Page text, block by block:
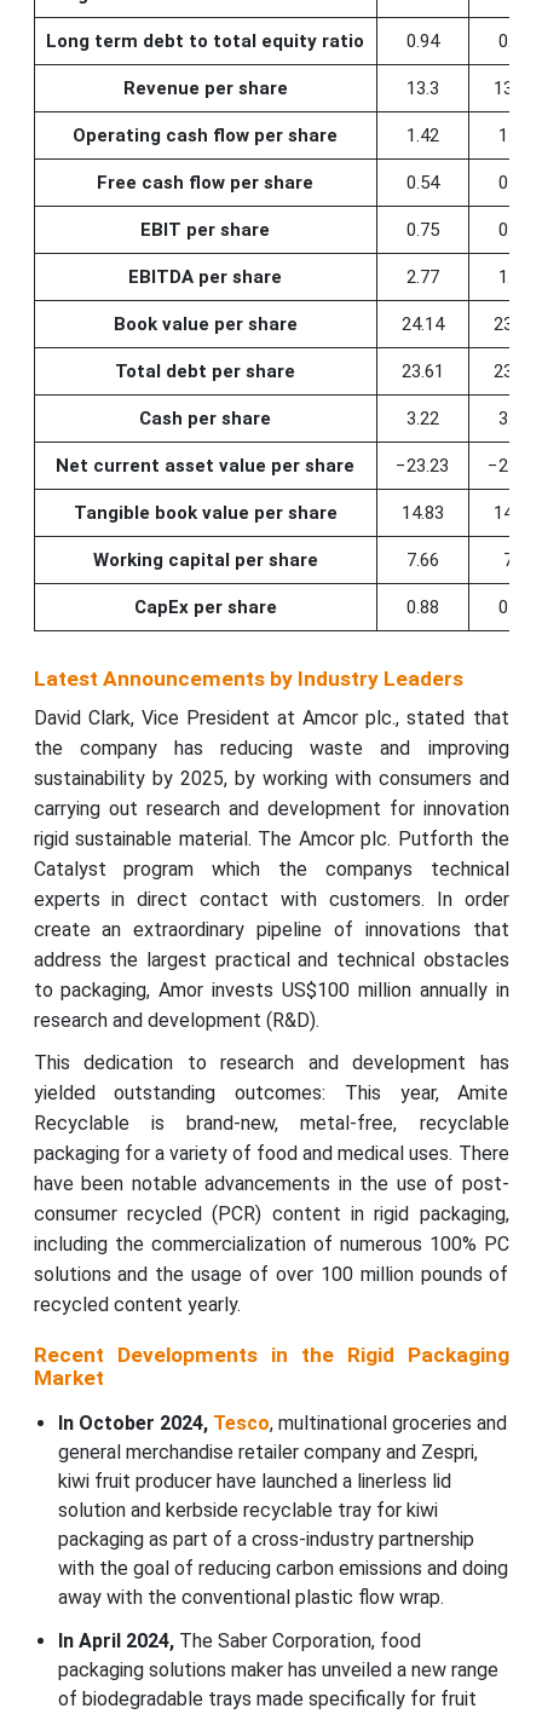
Long term debt to total equity ratio 0.94 0.95
Revenue per share 13.3 13.25
Operating cash flow per share 1.42 1.13
Free cash flow per share 0.54 0.41
EBIT per share 0.75 0.38
EBITDA per share 2.77 1.16
Book value per share 24.14 23.77
Total debt per share 23.61 23.42
Cash per share 3.22 3.07
Net current asset value per share −23.23 −23.50
Tangible book value per share 14.83 14.52
Working capital per share 7.66 7.5
CapEx per share 0.88 0.72
Latest Announcements by Industry Leaders
David Clark, Vice President at Amcor plc., stated that
the company has reducing waste and improving
sustainability by 2025, by working with consumers and
carrying out research and development for innovation
rigid sustainable material. The Amcor plc. Putforth the
Catalyst program which the companys technical
experts in direct contact with customers. In order
create an extraordinary pipeline of innovations that
address the largest practical and technical obstacles
to packaging, Amor invests US$100 million annually in
research and development (R&D).
This dedication to research and development has
yielded outstanding outcomes: This year, Amite
Recyclable is brand-new, metal-free, recyclable
packaging for a variety of food and medical uses. There
have been notable advancements in the use of post-
consumer recycled (PCR) content in rigid packaging,
including the commercialization of numerous 100% PC
solutions and the usage of over 100 million pounds of
recycled content yearly.
Recent Developments in the Rigid Packaging
Market
In October 2024, Tesco, multinational groceries and
general merchandise retailer company and Zespri,
kiwi fruit producer have launched a linerless lid
solution and kerbside recyclable tray for kiwi
packaging as part of a cross-industry partnership
with the goal of reducing carbon emissions and doing
away with the conventional plastic flow wrap.
In April 2024,The Saber Corporation, food
packaging solutions maker has unveiled a new range
of biodegradable trays made specifically for fruit